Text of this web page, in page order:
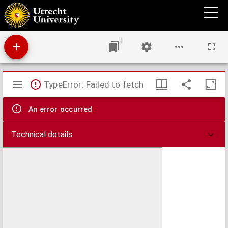
Amoris divini et hvmani antipathia, siue, Effectus varij, e variis Sacræ Scripturæ locis
deprompti : emblematis suis expressi SS. PP. authoritatibus, nec non gallicis, hispanicis
et flandricis versibus illustrati ...
1
Mirador
viewer
TypeError: Failed to fetch
An error occurred
Technical details